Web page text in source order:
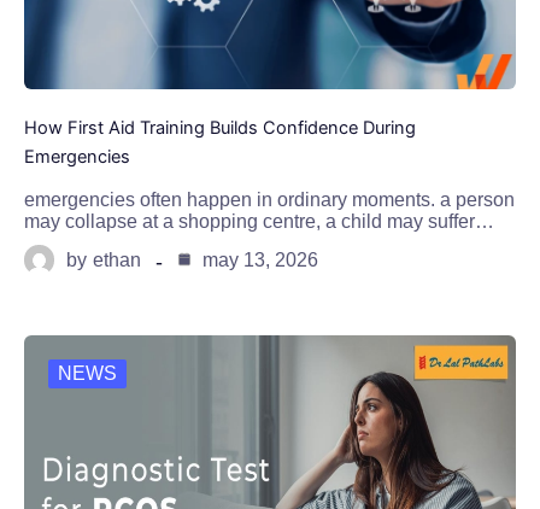
How First Aid Training Builds Confidence During
Emergencies
emergencies often happen in ordinary moments. a person
may collapse at a shopping centre, a child may suffer…
by ethan may 13, 2026
NEWS